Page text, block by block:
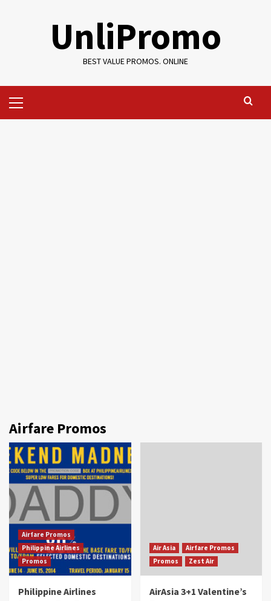
UnliPromo
BEST VALUE PROMOS. ONLINE
Menu
Airfare Promos
Airfare Promos
Philippine Airlines
Promos
Philippine Airlines
Air Asia
Airfare Promos
Promos
Zest Air
AirAsia 3+1 Valentine’s